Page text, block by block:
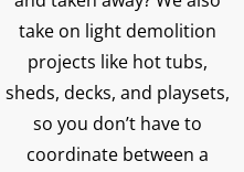
take on light demolition
projects like hot tubs,
sheds, decks, and playsets,
so you don’t have to
coordinate between a